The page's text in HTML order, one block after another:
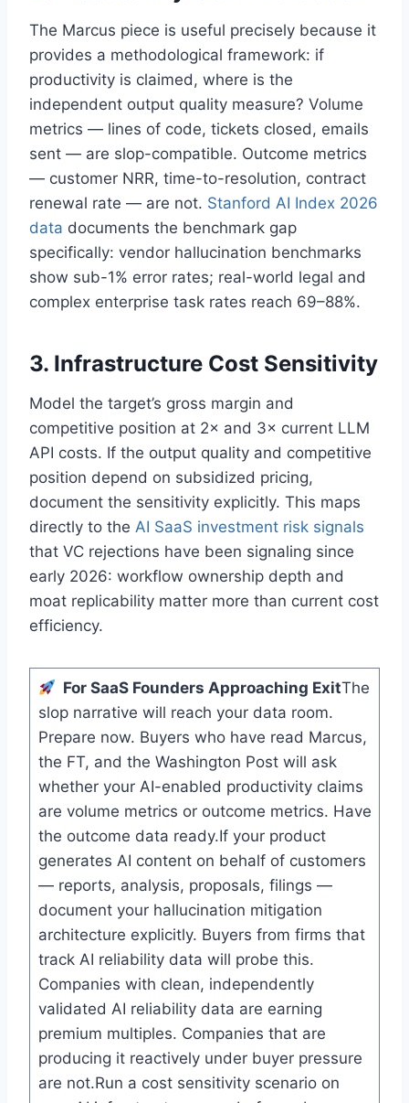
The Marcus piece is useful precisely because it
provides a methodological framework: if
productivity is claimed, where is the
independent output quality measure? Volume
metrics — lines of code, tickets closed, emails
sent — are slop-compatible. Outcome metrics
— customer NRR, time-to-resolution, contract
renewal rate — are not. Stanford AI Index 2026
data documents the benchmark gap
specifically: vendor hallucination benchmarks
show sub-1% error rates; real-world legal and
complex enterprise task rates reach 69–88%.
3. Infrastructure Cost Sensitivity
Model the target’s gross margin and
competitive position at 2× and 3× current LLM
API costs. If the output quality and competitive
position depend on subsidized pricing,
document the sensitivity explicitly. This maps
directly to the AI SaaS investment risk signals
that VC rejections have been signaling since
early 2026: workflow ownership depth and
moat replicability matter more than current cost
efficiency.
For SaaS Founders Approaching ExitThe
slop narrative will reach your data room.
Prepare now. Buyers who have read Marcus,
the FT, and the Washington Post will ask
whether your AI-enabled productivity claims
are volume metrics or outcome metrics. Have
the outcome data ready.If your product
generates AI content on behalf of customers
— reports, analysis, proposals, filings —
document your hallucination mitigation
architecture explicitly. Buyers from firms that
track AI reliability data will probe this.
Companies with clean, independently
validated AI reliability data are earning
premium multiples. Companies that are
producing it reactively under buyer pressure
are not.Run a cost sensitivity scenario on